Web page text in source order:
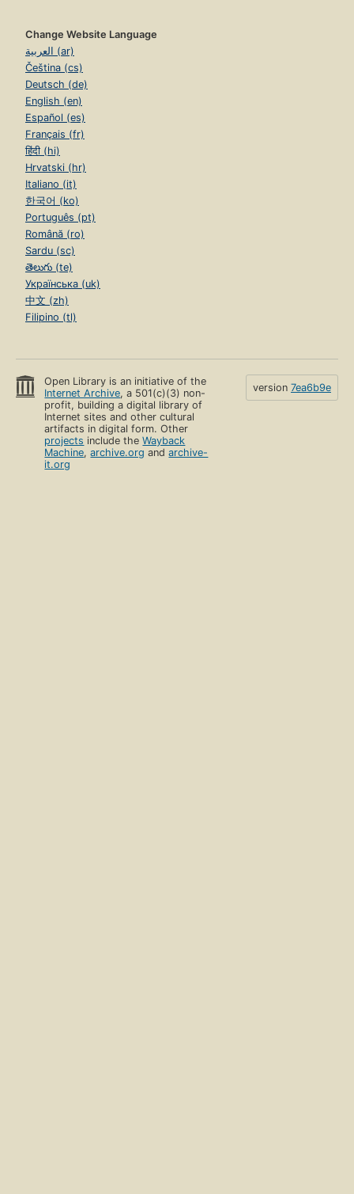
Change Website Language
العربية (ar)
Čeština (cs)
Deutsch (de)
English (en)
Español (es)
Français (fr)
हिंदी (hi)
Hrvatski (hr)
Italiano (it)
한국어 (ko)
Português (pt)
Română (ro)
Sardu (sc)
తెలుగు (te)
Українська (uk)
中文 (zh)
Filipino (tl)
Open Library is an initiative of the
Internet Archive, a 501(c)(3) non-
profit, building a digital library of
Internet sites and other cultural
artifacts in digital form. Other
projects include theWayback
Machine,archive.org andarchive-
it.org
version 7ea6b9e